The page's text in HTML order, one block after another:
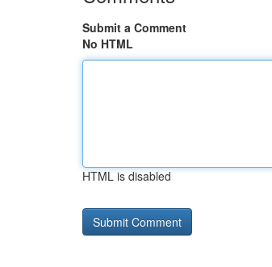
Submit a Comment
No HTML
HTML is disabled